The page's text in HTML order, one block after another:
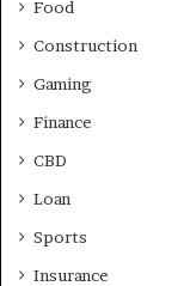
Food
Construction
Gaming
Finance
CBD
Loan
Sports
Insurance